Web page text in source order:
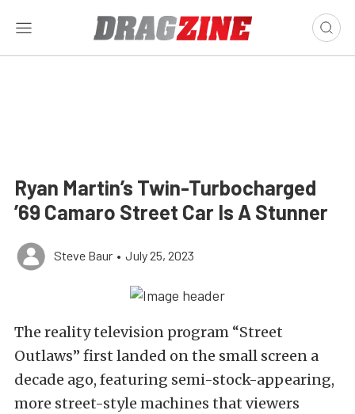
Ryan Martin’s Twin-Turbocharged
’69 Camaro Street Car Is A Stunner
Steve Baur • July 25, 2023
The reality television program “Street
Outlaws” first landed on the small screen a
decade ago, featuring semi-stock-appearing,
more street-style machines that viewers